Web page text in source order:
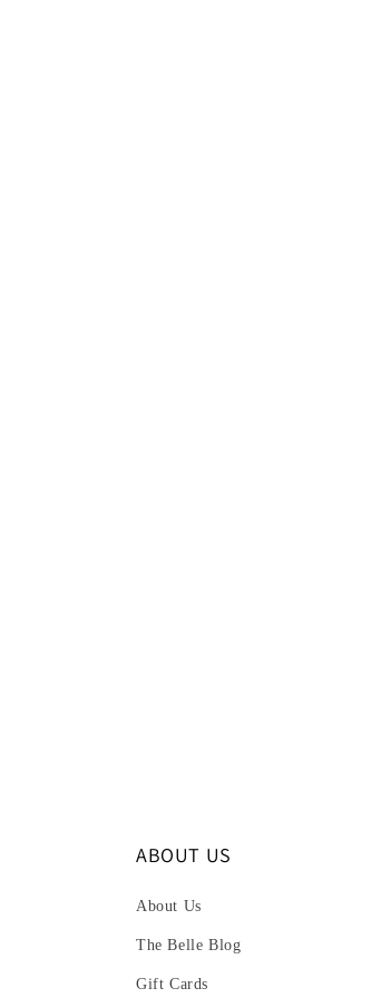
ABOUT US
About Us
The Belle Blog
Gift Cards